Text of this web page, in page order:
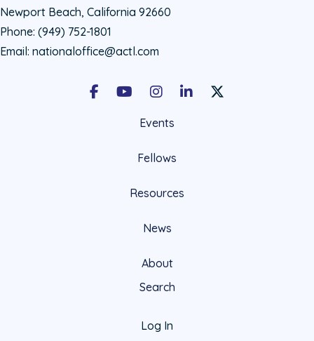
Newport Beach, California 92660
Phone: (949) 752-1801
Email: nationaloffice@actl.com
FacebookYoutubeInstagramLinkedInX Social Account
Events
Fellows
Resources
News
About
Search
Log In